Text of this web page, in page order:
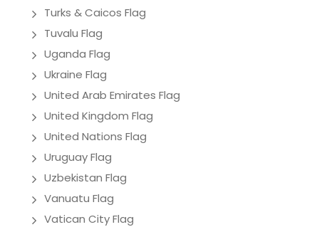
Turks & Caicos Flag
Tuvalu Flag
Uganda Flag
Ukraine Flag
United Arab Emirates Flag
United Kingdom Flag
United Nations Flag
Uruguay Flag
Uzbekistan Flag
Vanuatu Flag
Vatican City Flag